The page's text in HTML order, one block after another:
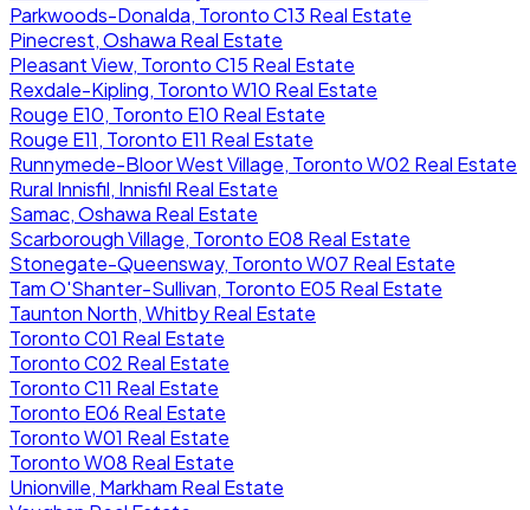
Parkwoods-Donalda, Toronto C13 Real Estate
Pinecrest, Oshawa Real Estate
Pleasant View, Toronto C15 Real Estate
Rexdale-Kipling, Toronto W10 Real Estate
Rouge E10, Toronto E10 Real Estate
Rouge E11, Toronto E11 Real Estate
Runnymede-Bloor West Village, Toronto W02 Real Estate
Rural Innisfil, Innisfil Real Estate
Samac, Oshawa Real Estate
Scarborough Village, Toronto E08 Real Estate
Stonegate-Queensway, Toronto W07 Real Estate
Tam O'Shanter-Sullivan, Toronto E05 Real Estate
Taunton North, Whitby Real Estate
Toronto C01 Real Estate
Toronto C02 Real Estate
Toronto C11 Real Estate
Toronto E06 Real Estate
Toronto W01 Real Estate
Toronto W08 Real Estate
Unionville, Markham Real Estate